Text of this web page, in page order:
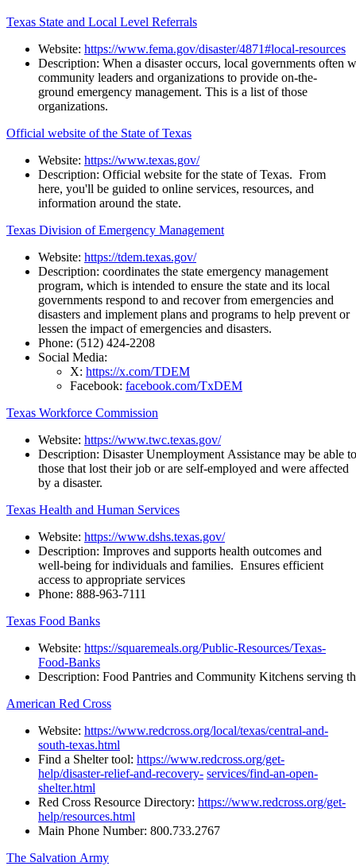
Texas State and Local Level Referrals
Website: https://www.fema.gov/disaster/4871#local-resources
Description: When a disaster occurs, local governments often
community leaders and organizations to provide on-the-
ground emergency management. This is a list of those
organizations.
Official website of the State of Texas
Website: https://www.texas.gov/
Description: Official website for the state of Texas. From
here, you'll be guided to online services, resources, and
information around the state.
Texas Division of Emergency Management
Website: https://tdem.texas.gov/
Description: coordinates the state emergency management
program, which is intended to ensure the state and its local
governments respond to and recover from emergencies and
disasters and implement plans and programs to help prevent or
lessen the impact of emergencies and disasters.
Phone: (512) 424-2208
Social Media:
X: https://x.com/TDEM
Facebook: facebook.com/TxDEM
Texas Workforce Commission
Website: https://www.twc.texas.gov/
Description: Disaster Unemployment Assistance may be able to
those that lost their job or are self-employed and were affected
by a disaster.
Texas Health and Human Services
Website: https://www.dshs.texas.gov/
Description: Improves and supports health outcomes and
well-being for individuals and families. Ensures efficient
access to appropriate services
Phone: 888-963-7111
Texas Food Banks
Website: https://squaremeals.org/Public-Resources/Texas-
Food-Banks
Description: Food Pantries and Community Kitchens serving
American Red Cross
Website: https://www.redcross.org/local/texas/central-and-
south-texas.html
Find a Shelter tool: https://www.redcross.org/get-
help/disaster-relief-and-recovery- services/find-an-open-
shelter.html
Red Cross Resource Directory: https://www.redcross.org/get-
help/resources.html
Main Phone Number: 800.733.2767
The Salvation Army